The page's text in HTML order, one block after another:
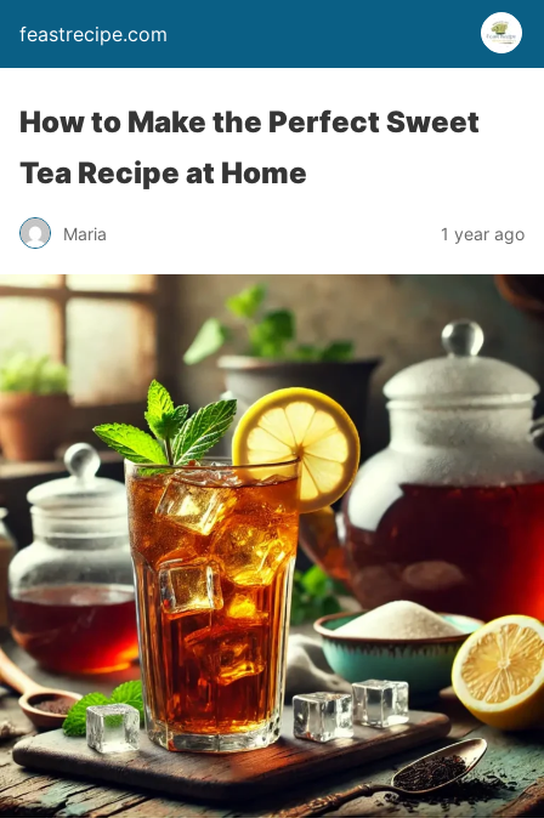
feastrecipe.com
How to Make the Perfect Sweet
Tea Recipe at Home
Maria 1 year ago